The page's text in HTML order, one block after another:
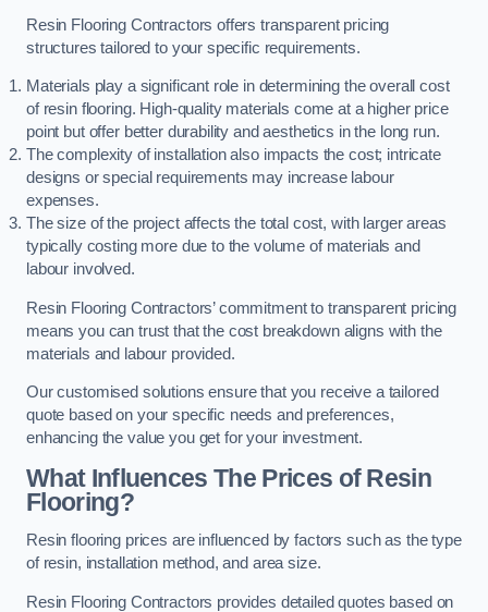
Resin Flooring Contractors offers transparent pricing
structures tailored to your specific requirements.
Materials play a significant role in determining the overall cost
of resin flooring. High-quality materials come at a higher price
point but offer better durability and aesthetics in the long run.
The complexity of installation also impacts the cost; intricate
designs or special requirements may increase labour
expenses.
The size of the project affects the total cost, with larger areas
typically costing more due to the volume of materials and
labour involved.
Resin Flooring Contractors’ commitment to transparent pricing
means you can trust that the cost breakdown aligns with the
materials and labour provided.
Our customised solutions ensure that you receive a tailored
quote based on your specific needs and preferences,
enhancing the value you get for your investment.
What Influences The Prices of Resin
Flooring?
Resin flooring prices are influenced by factors such as the type
of resin, installation method, and area size.
Resin Flooring Contractors provides detailed quotes based on